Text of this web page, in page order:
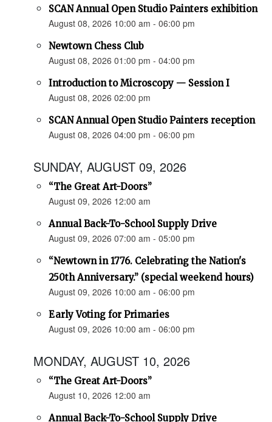
SCAN Annual Open Studio Painters exhibition
August 08, 2026 10:00 am - 06:00 pm
Newtown Chess Club
August 08, 2026 01:00 pm - 04:00 pm
Introduction to Microscopy — Session I
August 08, 2026 02:00 pm
SCAN Annual Open Studio Painters reception
August 08, 2026 04:00 pm - 06:00 pm
SUNDAY, AUGUST 09, 2026
“The Great Art-Doors”
August 09, 2026 12:00 am
Annual Back-To-School Supply Drive
August 09, 2026 07:00 am - 05:00 pm
“Newtown in 1776. Celebrating the Nation's
250th Anniversary.” (special weekend hours)
August 09, 2026 10:00 am - 06:00 pm
Early Voting for Primaries
August 09, 2026 10:00 am - 06:00 pm
MONDAY, AUGUST 10, 2026
“The Great Art-Doors”
August 10, 2026 12:00 am
Annual Back-To-School Supply Drive